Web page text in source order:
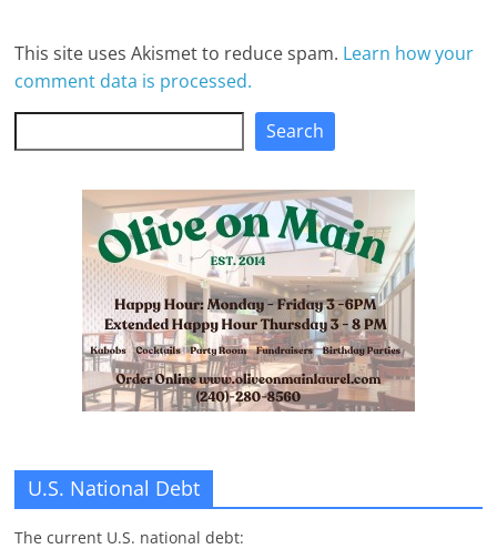
This site uses Akismet to reduce spam. Learn how your
comment data is processed.
Search
U.S. National Debt
The current U.S. national debt: